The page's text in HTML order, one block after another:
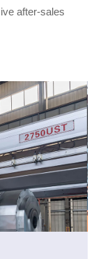
after-sales